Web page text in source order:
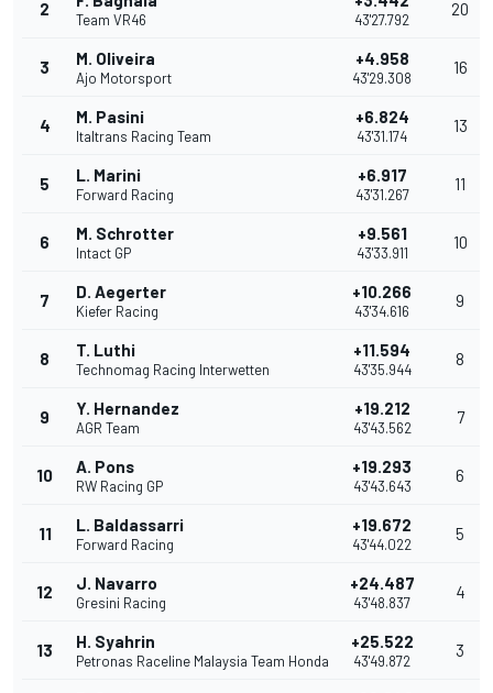
2
Team VR46 43'27.792
20
3 M. Oliveira
Ajo Motorsport
+4.958
43'29.308
16
4 M. Pasini
Italtrans Racing Team
+6.824
43'31.174
13
5 L. Marini
Forward Racing
+6.917
43'31.267
11
6 M. Schrotter
Intact GP
+9.561
43'33.911
10
7 D. Aegerter
Kiefer Racing
+10.266
43'34.616
9
8 T. Luthi
Technomag Racing Interwetten
+11.594
43'35.944
8
9 Y. Hernandez
AGR Team
+19.212
43'43.562
7
10 A. Pons
RW Racing GP
+19.293
43'43.643
6
11 L. Baldassarri
Forward Racing
+19.672
43'44.022
5
12 J. Navarro
Gresini Racing
+24.487
43'48.837
4
13 H. Syahrin
Petronas Raceline Malaysia Team Honda
+25.522
43'49.872
3